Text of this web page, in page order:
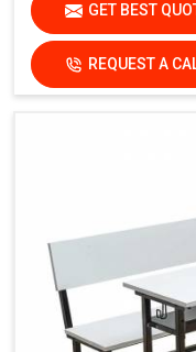
GET BEST
REQUEST A